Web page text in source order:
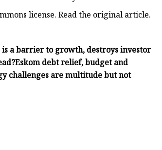
license. Read the original article.
a barrier to growth, destroys investor
debt relief, budget and
challenges are multitude but not